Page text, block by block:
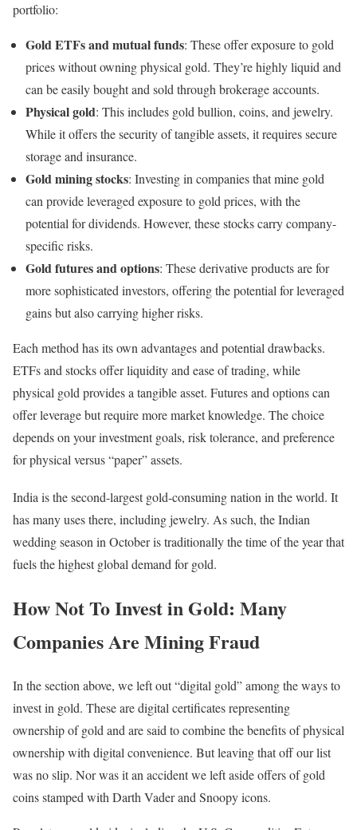
portfolio:
Gold ETFs and mutual funds: These offer exposure to gold
prices without owning physical gold. They’re highly liquid and
can be easily bought and sold through brokerage accounts.
Physical gold: This includes gold bullion, coins, and jewelry.
While it offers the security of tangible assets, it requires secure
storage and insurance.
Gold mining stocks: Investing in companies that mine gold
can provide leveraged exposure to gold prices, with the
potential for dividends. However, these stocks carry company-
specific risks.
Gold futures and options: These derivative products are for
more sophisticated investors, offering the potential for leveraged
gains but also carrying higher risks.
Each method has its own advantages and potential drawbacks.
ETFs and stocks offer liquidity and ease of trading, while
physical gold provides a tangible asset. Futures and options can
offer leverage but require more market knowledge. The choice
depends on your investment goals, risk tolerance, and preference
for physical versus “paper” assets.
India is the second-largest gold-consuming nation in the world. It
has many uses there, including jewelry. As such, the Indian
wedding season in October is traditionally the time of the year that
fuels the highest global demand for gold.
How Not To Invest in Gold: Many
Companies Are Mining Fraud
In the section above, we left out “digital gold” among the ways to
invest in gold. These are digital certificates representing
ownership of gold and are said to combine the benefits of physical
ownership with digital convenience. But leaving that off our list
was no slip. Nor was it an accident we left aside offers of gold
coins stamped with Darth Vader and Snoopy icons.